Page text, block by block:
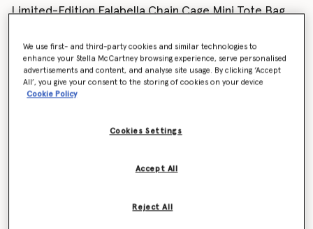
Limited-Edition Falabella Chain Cage Mini Tote Bag
Colour Grey
Want to know when it's back?
We use first- and third-party cookies and similar technologies to
enhance your Stella McCartney browsing experience, serve personalised
advertisements and content, and analyse site usage. By clicking ‘Accept
All’, you give your consent to the storing of cookies on your device
Cookie Policy
Cookies Settings
Reject All
Accept All